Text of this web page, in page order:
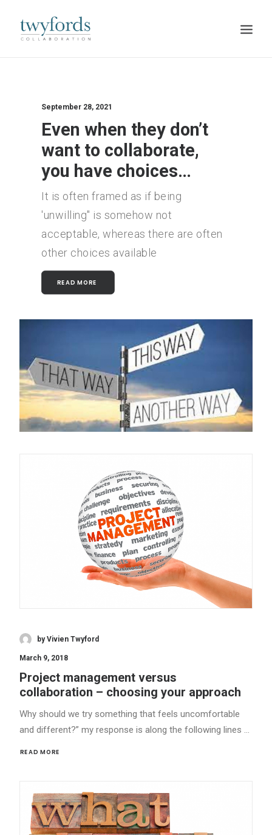
OUR METHOD
ABOUT
RESOURCES
TALK TO US
September 28, 2021
Even when they don’t
want to collaborate,
you have choices…
It is often framed as if being
'unwilling" is somehow not
acceptable, whereas there are often
other choices available
READ MORE
by Vivien Twyford
March 9, 2018
Project management versus
collaboration – choosing your approach
Why should we try something that feels uncomfortable
and different?” my response is along the following lines …
READ MORE